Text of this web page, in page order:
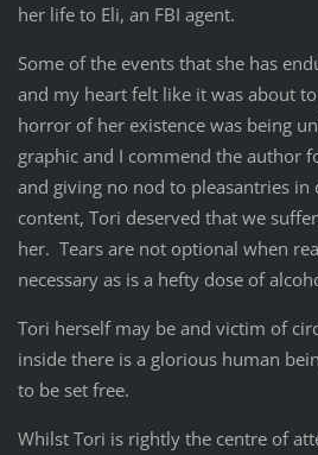
her life to Eli, an FBI agent.
Some of the events that she has
and my heart felt like it was about
horror of her existence was being
graphic and I commend the author
and giving no nod to pleasantries
content, Tori deserved that we
her. Tears are not optional when
necessary as is a hefty dose of
Tori herself may be and victim of
inside there is a glorious human
to be set free.
Whilst Tori is rightly the centre of